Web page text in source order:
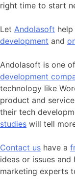
right time to start
Let Andolasoft
development and
Andolasoft is one
development
technology like
product and
their tech
studies will tell
Contact us have a
ideas or issues
marketing experts